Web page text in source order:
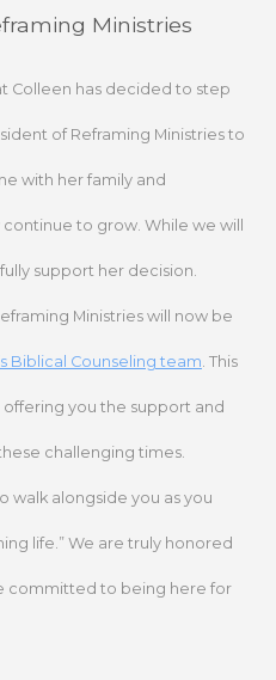
Ministries
Colleen has decided to step
of Reframing Ministries to
with her family and
to grow. While we will
support her decision.
Ministries will now be
Biblical Counseling team. This
you the support and
challenging times.
walk alongside you as you
life.” We are truly honored
committed to being here for